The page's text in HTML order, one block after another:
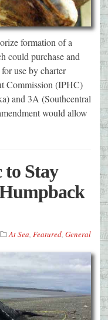
formation of a
could purchase and
use by charter
Commission (IPHC)
and 3A (Southcentral
would allow
to Stay
At Sea, Featured, General